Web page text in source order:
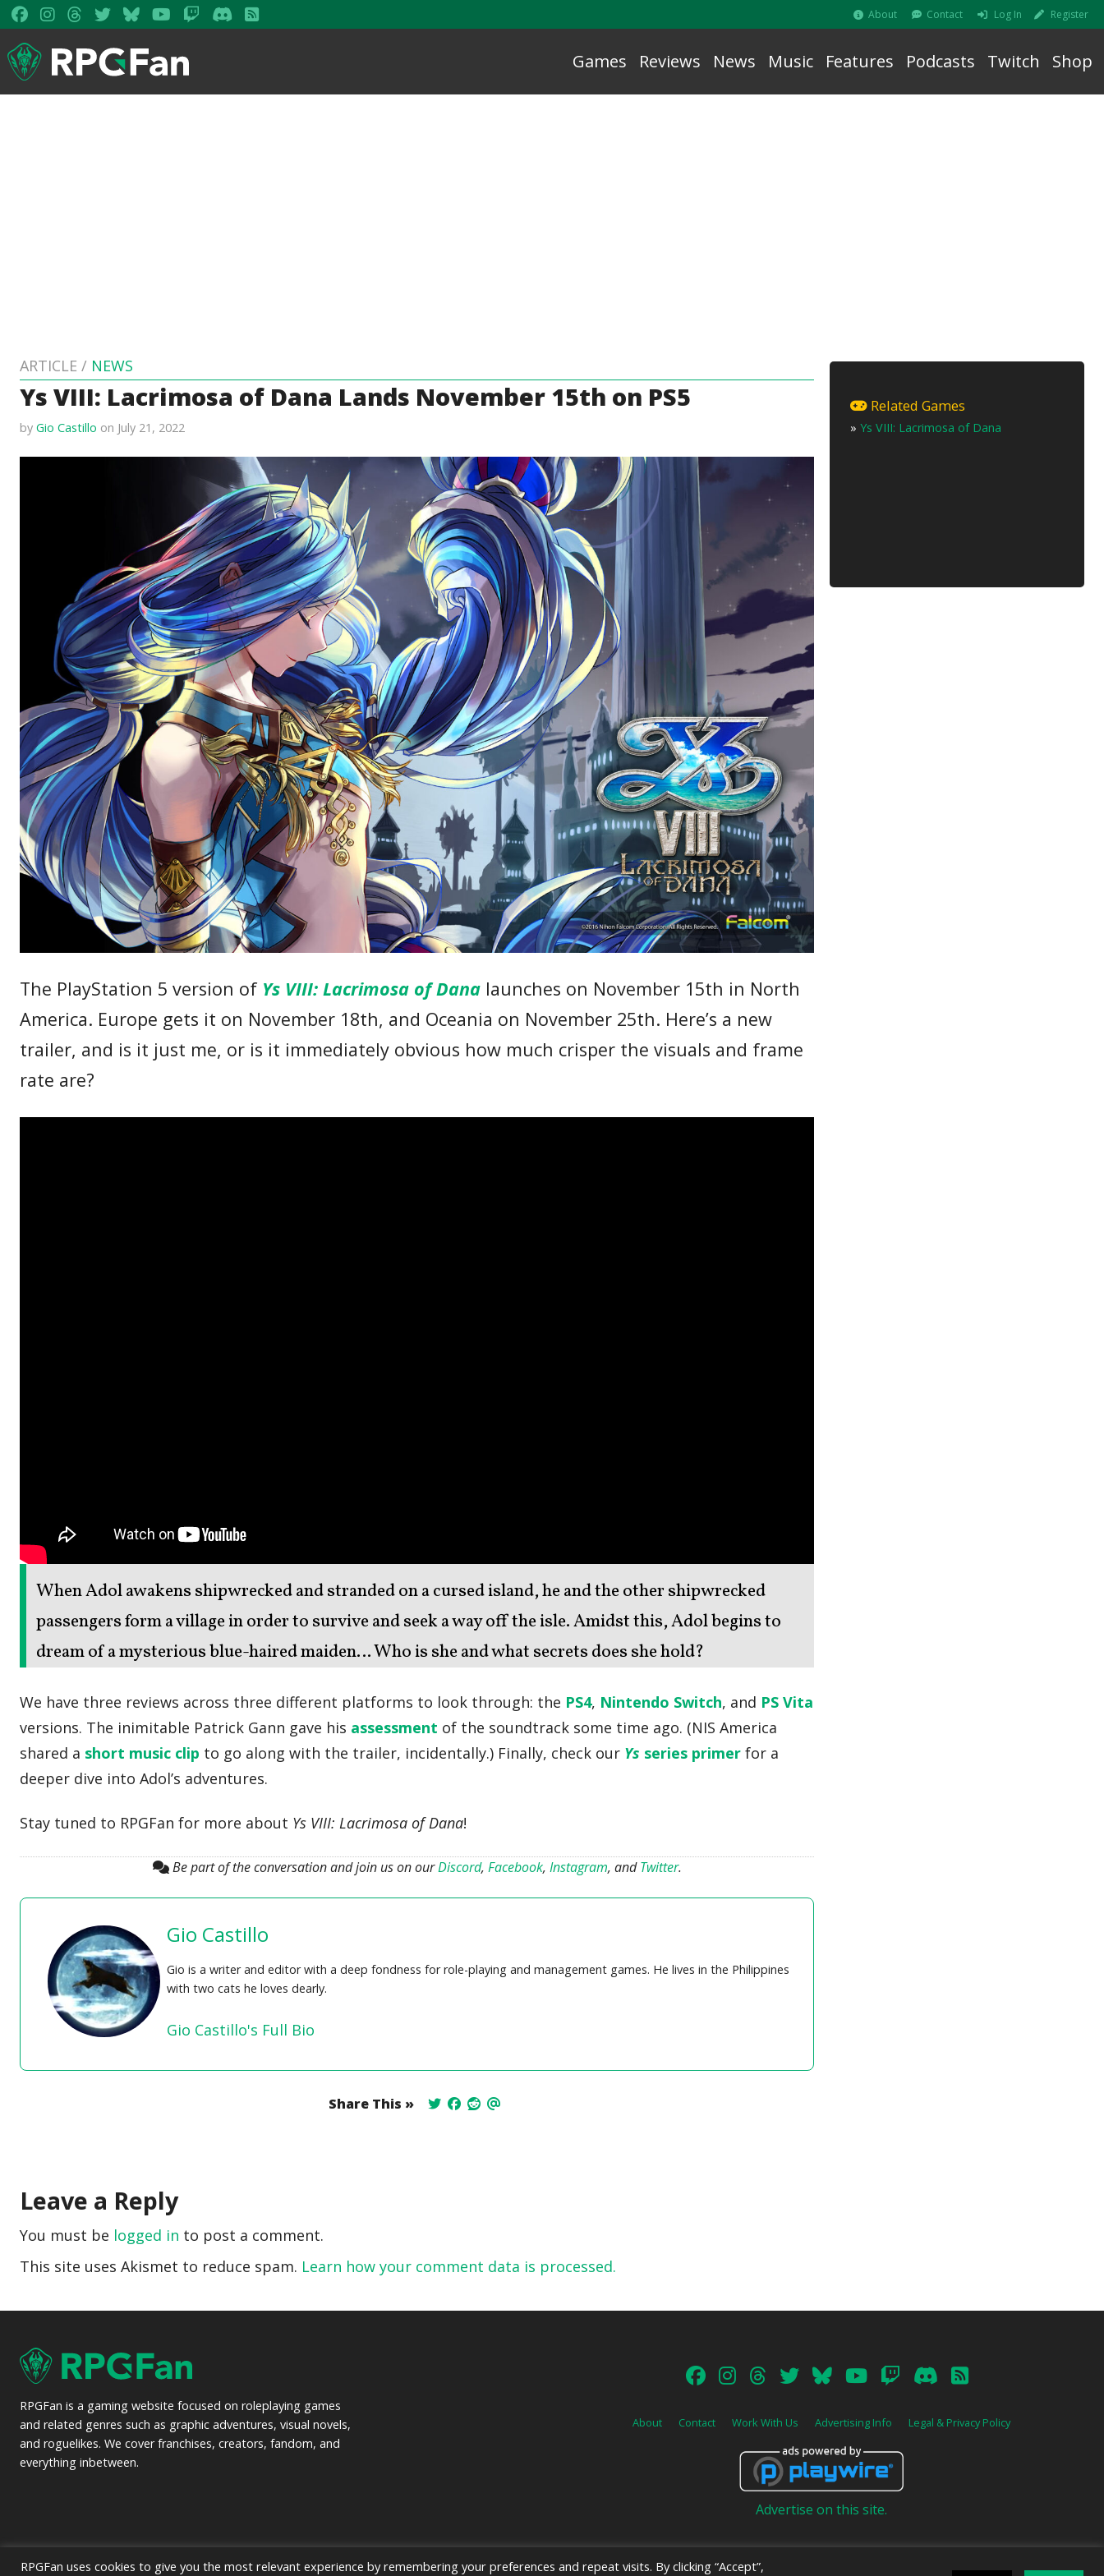
About Contact Log In Register
Games Reviews News Music Features Podcasts Twitch Shop
ARTICLE / NEWS
Ys VIII: Lacrimosa of Dana Lands November 15th on PS5
byGio Castillo on July 21, 2022
The PlayStation 5 version of Ys VIII: Lacrimosa of Dana launches on November 15th in North
America. Europe gets it on November 18th, and Oceania on November 25th. Here’s a new
trailer, and is it just me, or is it immediately obvious how much crisper the visuals and frame
rate are?
When Adol awakens shipwrecked and stranded on a cursed island, he and the other shipwrecked
passengers form a village in order to survive and seek a way off the isle. Amidst this, Adol begins to
dream of a mysterious blue-haired maiden… Who is she and what secrets does she hold?
We have three reviews across three different platforms to look through: the PS4, Nintendo Switch, and PS Vita
versions. The inimitable Patrick Gann gave his assessment of the soundtrack some time ago. (NIS America
shared a short music clip to go along with the trailer, incidentally.) Finally, check our Ys series primer for a
deeper dive into Adol’s adventures.
Stay tuned to RPGFan for more about Ys VIII: Lacrimosa of Dana!
Be part of the conversation and join us on ourDiscord, Facebook, Instagram, andTwitter.
Gio Castillo
Gio is a writer and editor with a deep fondness for role-playing and management games. He lives in the Philippines
with two cats he loves dearly.
Gio Castillo's Full Bio
Share This »
Related Games
» Ys VIII: Lacrimosa of Dana
Leave a Reply
You must be logged in to post a comment.
This site uses Akismet to reduce spam. Learn how your comment data is processed.
RPGFan is a gaming website focused on roleplaying games
and related genres such as graphic adventures, visual novels,
and roguelikes. We cover franchises, creators, fandom, and
everything inbetween.
About Contact Work With Us Advertising Info Legal & Privacy Policy
Advertise on this site.
RPGFan uses cookies to give you the most relevant experience by remembering your preferences and repeat visits. By clicking “Accept”,